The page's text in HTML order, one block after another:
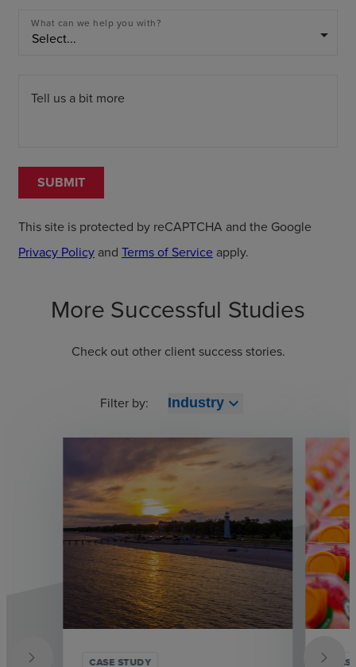
What can we help you with?
arrow_drop_down
Tell us a bit more
SUBMIT
This site is protected by reCAPTCHA and the Google
Privacy Policy and Terms of Service apply.
More Successful Studies
Check out other client success stories.
Filter by: Industry expand_more
CASE STUDY